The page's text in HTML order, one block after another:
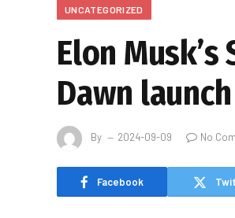
UNCATEGORIZED
Elon
Dawn launch
By 2024-09-09 No
Facebook